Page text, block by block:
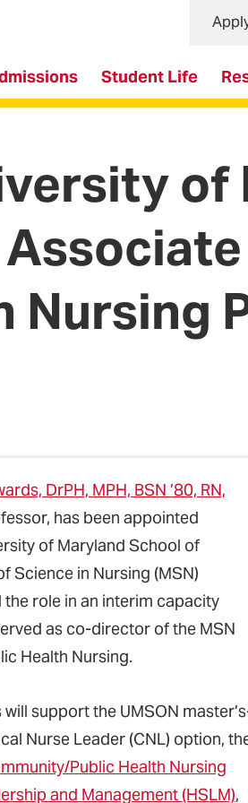
Student Life
Nursing
DrPH, MPH, BSN ’80, RN,
has been appointed
of Maryland School of
Science in Nursing (MSN)
role in an interim capacity
as co-director of the MSN
Health Nursing.
support the UMSON
Nurse Leader (CNL) option,
Public Health Nursing
and Management (HSLM),